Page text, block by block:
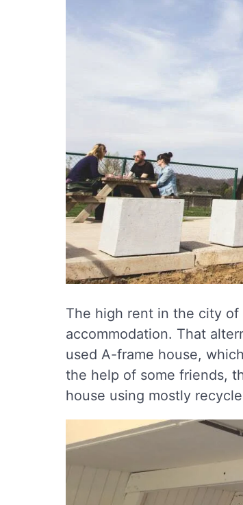
The high rent in the city
accommodation. That
used A-frame house,
the help of some friends,
house using mostly